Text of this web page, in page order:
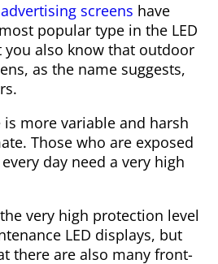
screens have
popular type in the LED
also know that outdoor
as the name suggests,
more variable and harsh
Those who are exposed
day need a very high
very high protection level
LED displays, but
there are also many front-